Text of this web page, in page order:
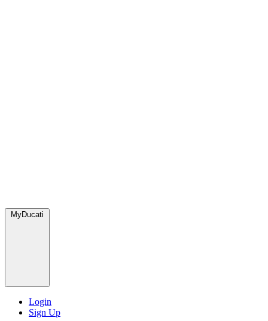
MyDucati
Login
Sign Up